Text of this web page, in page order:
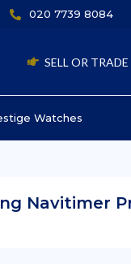
020 7739 8084
SELL OR TRADE
Watches
Navitimer